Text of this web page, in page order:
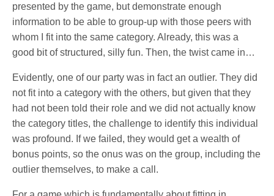
presented by the game, but demonstrate enough
information to be able to group-up with those peers with
whom I fit into the same category. Already, this was a
good bit of structured, silly fun. Then, the twist came in…
Evidently, one of our party was in fact an outlier. They did
not fit into a category with the others, but given that they
had not been told their role and we did not actually know
the category titles, the challenge to identify this individual
was profound. If we failed, they would get a wealth of
bonus points, so the onus was on the group, including the
outlier themselves, to make a call.